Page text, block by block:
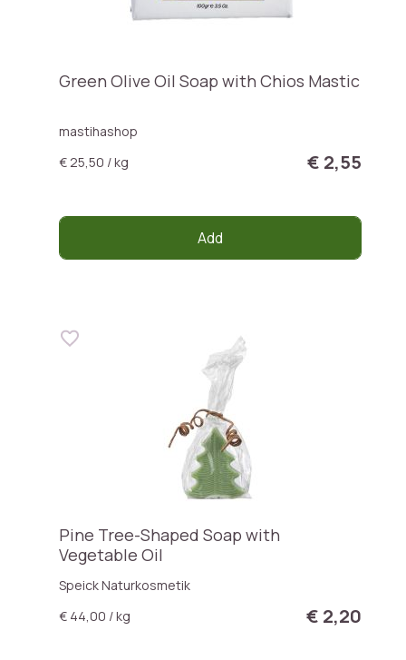
Green Olive Oil Soap with Chios Mastic
mastihashop
€ 25,50 / kg
€ 2,55
Add
Pine Tree-Shaped Soap with
Vegetable Oil
Speick Naturkosmetik
€ 44,00 / kg
€ 2,20